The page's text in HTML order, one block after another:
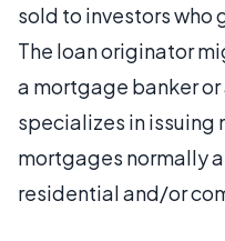
sold to investors who
The loan originator
a mortgage banker
specializes in issuing
mortgages normally
residential and/or